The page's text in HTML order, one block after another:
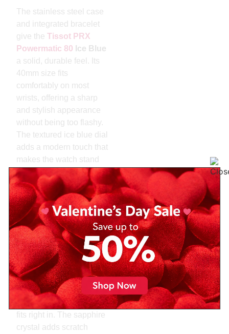
The stainless steel case
and integrated bracelet
give theTissot PRX
Powermatic 80 Ice Blue
a solid, durable feel. Its
40mm size fits
comfortably on most
wrists, offering a sharp
and stylish appearance
without being too flashy.
The textured ice blue dial
adds a modern touch that
makes the watch stand
out from typical color
options. Paired with
baton indices and a date
window, the design is
both simple and
impactful.
Another strength of this
model is its versatility.
You can wear it with
business attire or a more
relaxed outfit, and it still
fits right in. The sapphire
crystal adds scratch